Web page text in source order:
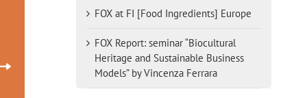
FOX at FI [Food Ingredients] Europe
FOX Report: seminar “Biocultural
Heritage and Sustainable Business
Models” by Vincenza Ferrara